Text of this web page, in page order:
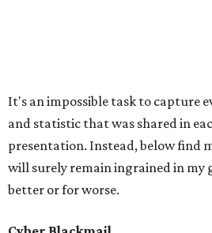
It's an impossible task to capture
and statistic that was shared in
presentation. Instead, below find
will surely remain ingrained in
better or for worse.